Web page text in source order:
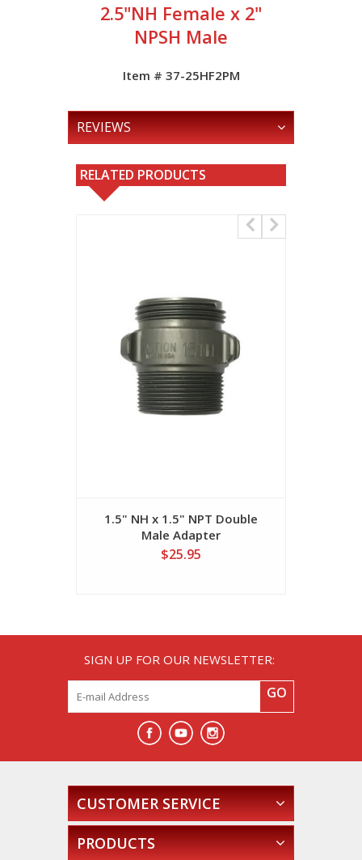
2.5"NH Female x 2"
NPSH Male
Item # 37-25HF2PM
REVIEWS
RELATED PRODUCTS
1.5" NH x 1.5" NPT Double
Male Adapter
$25.95
SIGN UP FOR OUR NEWSLETTER:
GO
CUSTOMER SERVICE
PRODUCTS